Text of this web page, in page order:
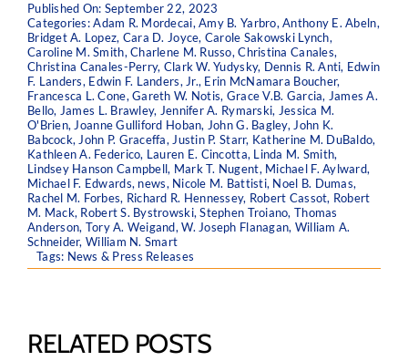
Published On: September 22, 2023
Categories:Adam R. Mordecai,Amy B. Yarbro,Anthony E. Abeln,
Bridget A. Lopez, Cara D. Joyce, Carole Sakowski Lynch,
Caroline M. Smith,Charlene M. Russo,Christina Canales,
Christina Canales-Perry, Clark W. Yudysky, Dennis R. Anti, Edwin
F. Landers, Edwin F. Landers, Jr., Erin McNamara Boucher,
Francesca L. Cone,Gareth W. Notis, Grace V.B. Garcia, James A.
Bello, James L. Brawley, Jennifer A. Rymarski, Jessica M.
O'Brien,Joanne Gulliford Hoban, John G. Bagley,John K.
Babcock,John P. Graceffa,Justin P. Starr, Katherine M. DuBaldo,
Kathleen A. Federico, Lauren E. Cincotta, Linda M. Smith,
Lindsey Hanson Campbell, Mark T. Nugent, Michael F. Aylward,
Michael F. Edwards, news, Nicole M. Battisti, Noel B. Dumas,
Rachel M. Forbes, Richard R. Hennessey, Robert Cassot, Robert
M. Mack, Robert S. Bystrowski,Stephen Troiano, Thomas
Anderson, Tory A. Weigand,W. Joseph Flanagan, William A.
Schneider, William N. Smart
Tags: News & Press Releases
RELATED POSTS